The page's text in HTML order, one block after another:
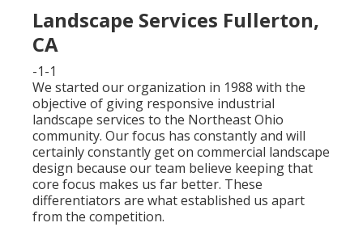
Landscape Services Fullerton,
CA
-1-1
We started our organization in 1988 with the
objective of giving responsive industrial
landscape services to the Northeast Ohio
community. Our focus has constantly and will
certainly constantly get on commercial landscape
design because our team believe keeping that
core focus makes us far better. These
differentiators are what established us apart
from the competition.